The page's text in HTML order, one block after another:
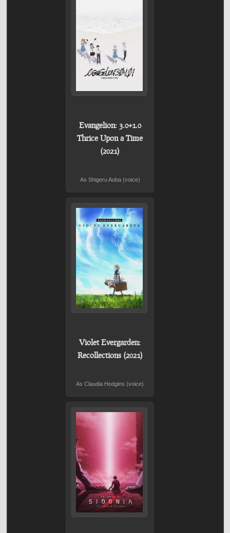
Evangelion: 3.0+1.0
Thrice Upon a Time
(2021)
As Shigeru Aoba (voice)
Violet Evergarden:
Recollections (2021)
As Claudia Hodgins (voice)